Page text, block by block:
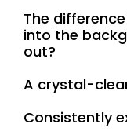
The
into the
out?
A crystal-
Consistently